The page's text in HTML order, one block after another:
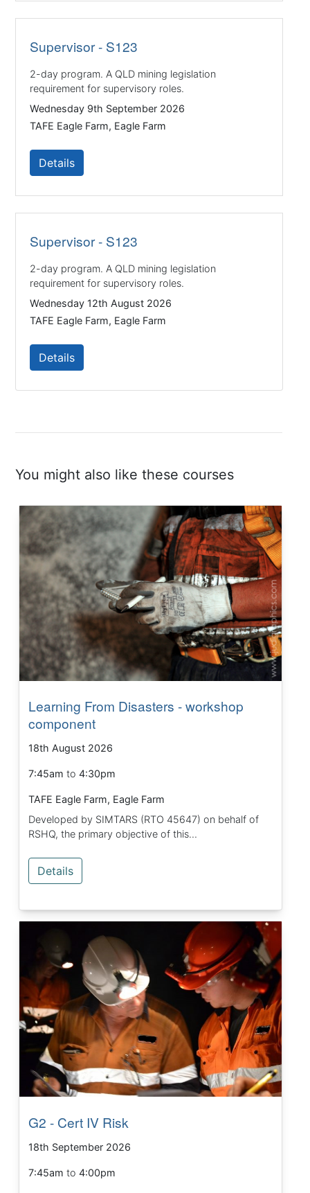
Supervisor - S123
2-day program. A QLD mining legislation
requirement for supervisory roles.
Wednesday 9th September 2026
TAFE Eagle Farm, Eagle Farm
Details
Supervisor - S123
2-day program. A QLD mining legislation
requirement for supervisory roles.
Wednesday 12th August 2026
TAFE Eagle Farm, Eagle Farm
Details
You might also like these courses
Learning From Disasters - workshop
component
18th August 2026
7:45am to4:30pm
TAFE Eagle Farm, Eagle Farm
Developed by SIMTARS (RTO 45647) on behalf of
RSHQ, the primary objective of this...
Details
G2 - Cert IV Risk
18th September 2026
7:45am to4:00pm